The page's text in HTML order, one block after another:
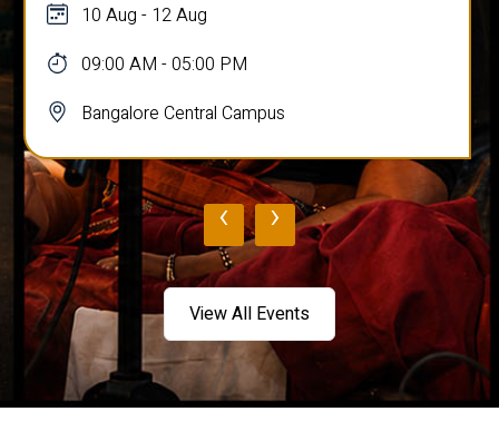
10 Aug - 12 Aug
09:00 AM - 05:00 PM
Bangalore Central Campus
‹ ›
View All Events